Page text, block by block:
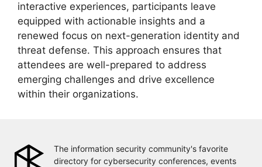
interactive experiences, participants leave
equipped with actionable insights and a
renewed focus on next-generation identity and
threat defense. This approach ensures that
attendees are well-prepared to address
emerging challenges and drive excellence
within their organizations.
The information security community's favorite
directory for cybersecurity conferences, events